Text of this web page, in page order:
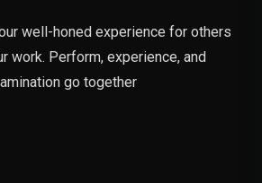
well-honed experience for others
work. Perform, experience, and
go together